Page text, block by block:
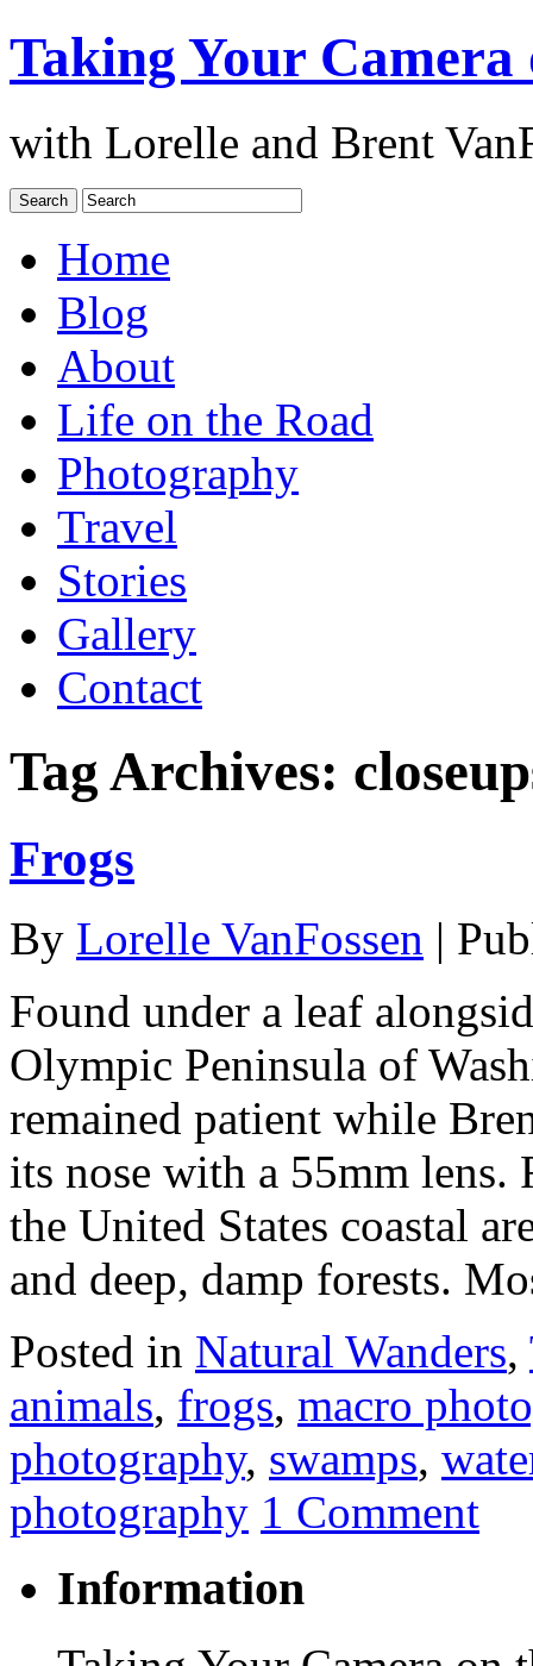
Taking Your Camera
with Lorelle and Brent
Home
Blog
About
Life on the Road
Photography
Travel
Stories
Gallery
Contact
Tag Archives:
Frogs
By Lorelle VanFossen |
Found under a leaf
Olympic Peninsula of
remained patient while
its nose with a 55mm lens.
the United States coastal
and deep, damp forests.
Posted in Natural Wanders,
animals, frogs, macro
photography, swamps,
photography 1 Comment
Information